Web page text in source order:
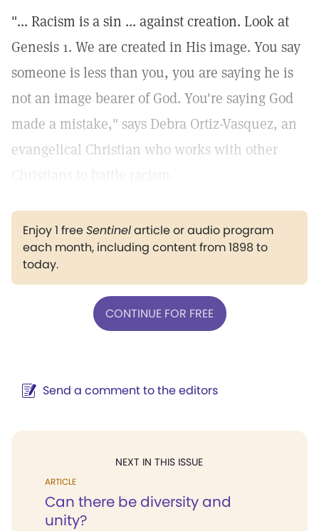
"... Racism is a sin ... against creation. Look at
Genesis 1. We are created in His image. You say
someone is less than you, you are saying he is
not an image bearer of God. You're saying God
made a mistake," says Debra Ortiz-Vasquez, an
evangelical Christian who works with other
Enjoy 1 freeSentinelarticle or audio program
each month, including content from 1898 to
today.
CONTINUE FOR FREE
Send a comment to the editors
NEXT IN THIS ISSUE
ARTICLE
Can there be diversity and
unity?